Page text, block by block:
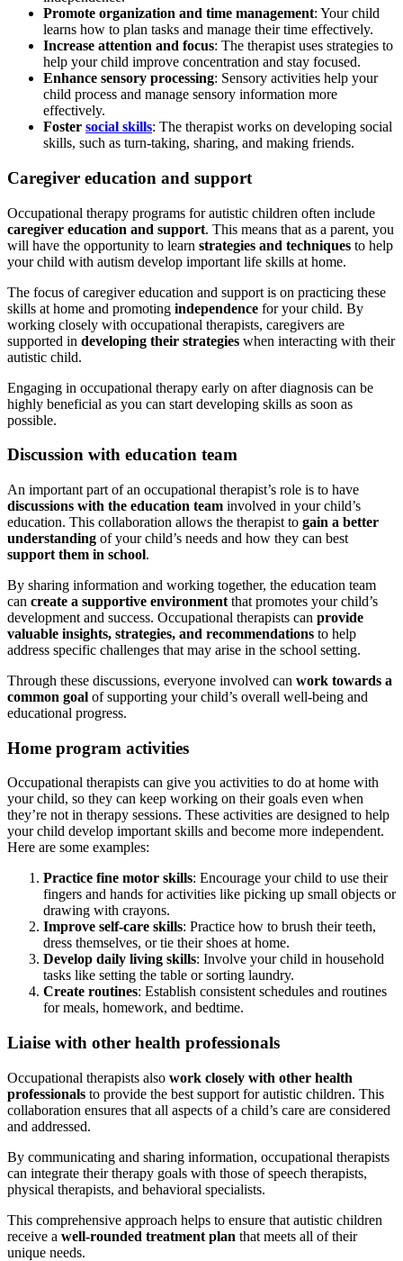
Promote organization and time management: Your child
learns how to plan tasks and manage their time effectively.
Increase attention and focus: The therapist uses strategies to
help your child improve concentration and stay focused.
Enhance sensory processing: Sensory activities help your
child process and manage sensory information more
effectively.
Foster social skills: The therapist works on developing social
skills, such as turn-taking, sharing, and making friends.
Caregiver education and support
Occupational therapy programs for autistic children often include
caregiver education and support. This means that as a parent, you
will have the opportunity to learn strategies and techniques to help
your child with autism develop important life skills at home.
The focus of caregiver education and support is on practicing these
skills at home and promoting independence for your child. By
working closely with occupational therapists, caregivers are
supported in developing their strategies when interacting with their
autistic child.
Engaging in occupational therapy early on after diagnosis can be
highly beneficial as you can start developing skills as soon as
possible.
Discussion with education team
An important part of an occupational therapist’s role is to have
discussions with the education team involved in your child’s
education. This collaboration allows the therapist to gain a better
understanding of your child’s needs and how they can best
support them in school.
By sharing information and working together, the education team
can create a supportive environment that promotes your child’s
development and success. Occupational therapists can provide
valuable insights, strategies, and recommendations to help
address specific challenges that may arise in the school setting.
Through these discussions, everyone involved can work towards a
common goal of supporting your child’s overall well-being and
educational progress.
Home program activities
Occupational therapists can give you activities to do at home with
your child, so they can keep working on their goals even when
they’re not in therapy sessions. These activities are designed to help
your child develop important skills and become more independent.
Here are some examples:
Practice fine motor skills: Encourage your child to use their
fingers and hands for activities like picking up small objects or
drawing with crayons.
Improve self-care skills: Practice how to brush their teeth,
dress themselves, or tie their shoes at home.
Develop daily living skills: Involve your child in household
tasks like setting the table or sorting laundry.
Create routines: Establish consistent schedules and routines
for meals, homework, and bedtime.
Liaise with other health professionals
Occupational therapists also work closely with other health
professionals to provide the best support for autistic children. This
collaboration ensures that all aspects of a child’s care are considered
and addressed.
By communicating and sharing information, occupational therapists
can integrate their therapy goals with those of speech therapists,
physical therapists, and behavioral specialists.
This comprehensive approach helps to ensure that autistic children
receive a well-rounded treatment plan that meets all of their
unique needs.